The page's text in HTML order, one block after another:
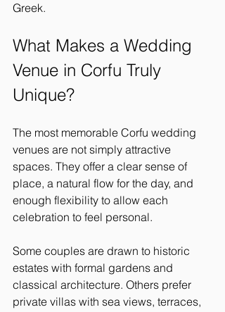
Greek.
What Makes a Wedding
Venue in Corfu Truly
Unique?
The most memorable Corfu wedding
venues are not simply attractive
spaces. They offer a clear sense of
place, a natural flow for the day, and
enough flexibility to allow each
celebration to feel personal.
Some couples are drawn to historic
estates with formal gardens and
classical architecture. Others prefer
private villas with sea views, terraces,